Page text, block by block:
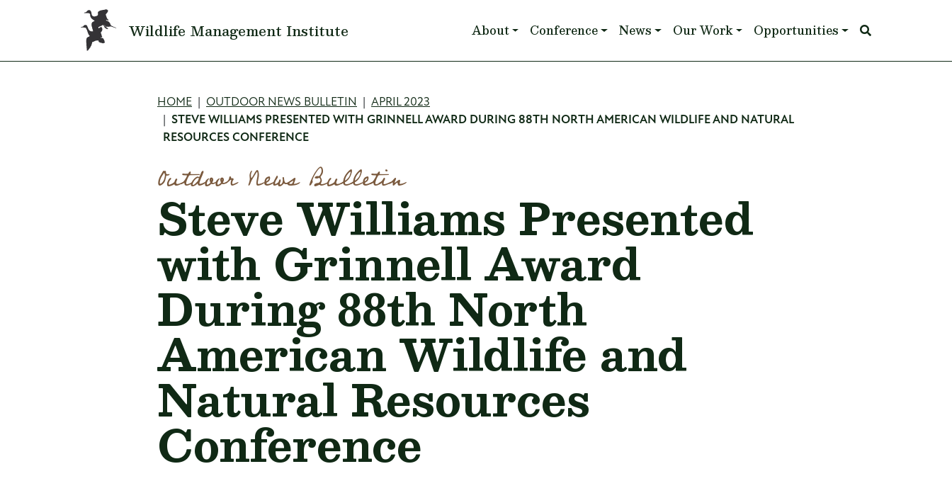
Skip to main content
Wildlife Management Institute Main navigation
About Conference News Our Work Opportunities
Breadcrumb
HOME OUTDOOR NEWS BULLETIN
APRIL 2023
STEVE WILLIAMS PRESENTED WITH GRINNELL AWARD DURING 88TH NORTH AMERICAN WILDLIFE AND NATURAL
RESOURCES CONFERENCE
Outdoor News Bulletin
Steve Williams Presented
with Grinnell Award
During 88th North
American Wildlife and
Natural Resources
Conference